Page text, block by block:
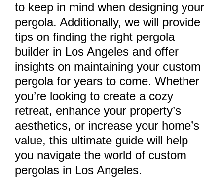
to keep in mind when designing your
pergola. Additionally, we will provide
tips on finding the right pergola
builder in Los Angeles and offer
insights on maintaining your custom
pergola for years to come. Whether
you’re looking to create a cozy
retreat, enhance your property’s
aesthetics, or increase your home’s
value, this ultimate guide will help
you navigate the world of custom
pergolas in Los Angeles.